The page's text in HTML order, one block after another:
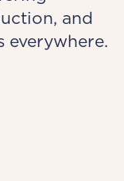
and
everywhere.